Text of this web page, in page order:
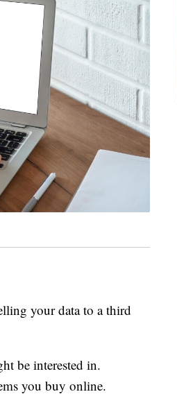
your data to a third
be interested in.
you buy online.